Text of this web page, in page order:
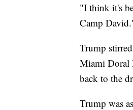
"I think it's
Camp
Trump
Miami Doral
back to the
Trump was